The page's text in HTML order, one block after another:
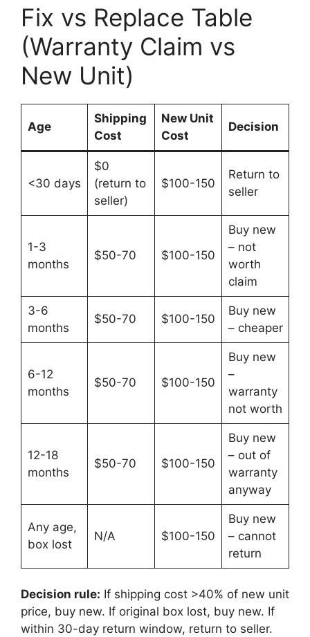
Fix vs Replace Table
(Warranty Claim vs
New Unit)
Age
Shipping
Cost
New Unit
Cost
Decision
<30 days
$0
(return to
seller)
$100-150
Return to
seller
1-3
months
$50-70 $100-150
Buy new
– not
worth
claim
3-6
months
$50-70 $100-150
Buy new
– cheaper
6-12
months
$50-70 $100-150
Buy new
–
warranty
not worth
12-18
months
$50-70 $100-150
Buy new
– out of
warranty
anyway
Any age,
box lost
N/A $100-150
Buy new
– cannot
return
Decision rule: If shipping cost >40% of new unit
price, buy new. If original box lost, buy new. If
within 30-day return window, return to seller.